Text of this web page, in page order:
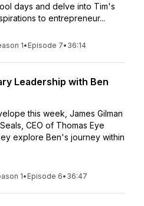
days and delve into Tim's
to entrepreneur...
1• Episode 7• 36:14
Leadership with Ben
this week, James Gilman
CEO of Thomas Eye
explore Ben's journey within
1• Episode 6• 36:47